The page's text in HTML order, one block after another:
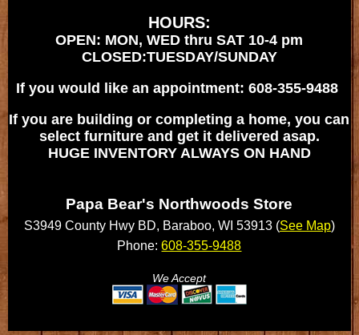
Papa Bear's Northwoods Store
S3949 County Hwy BD, Baraboo, WI 53913 (See Map)
Phone:608-355-9488
We Accept
HOURS:
OPEN: MON, WED thru SAT 10-4 pm
CLOSED:TUESDAY/SUNDAY
If you would like an appointment: 608-355-9488
If you are building or completing a home, you can
select furniture and get it delivered asap.
HUGE INVENTORY ALWAYS ON HAND